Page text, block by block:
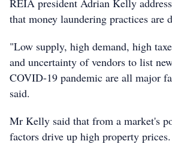
REIA president Adrian Kelly
that money laundering practices are
"Low supply, high demand, high
and uncertainty of vendors to list
COVID-19 pandemic are all major
said.
Mr Kelly said that from a market's
factors drive up high property prices.